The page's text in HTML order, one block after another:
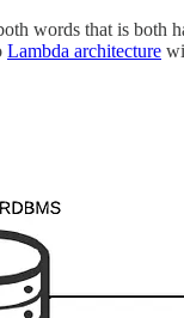
words that is both
Lambda architecture